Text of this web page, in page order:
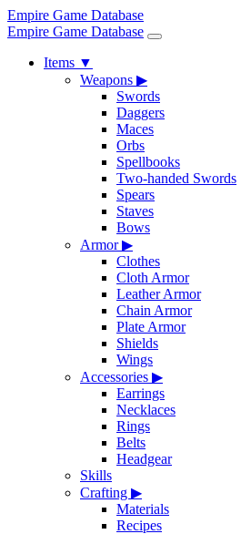
Empire Game Database
Empire Game Database
Items ▼
Weapons ▶
Swords
Daggers
Maces
Orbs
Spellbooks
Two-handed Swords
Spears
Staves
Bows
Armor▶
Clothes
Cloth Armor
Leather Armor
Chain Armor
Plate Armor
Shields
Wings
Accessories ▶
Earrings
Necklaces
Rings
Belts
Headgear
Skills
Crafting ▶
Materials
Recipes